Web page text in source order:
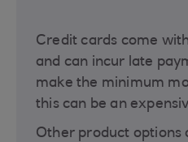
Credit cards come
and can incur late
make the minimum
this can be an
Other product options